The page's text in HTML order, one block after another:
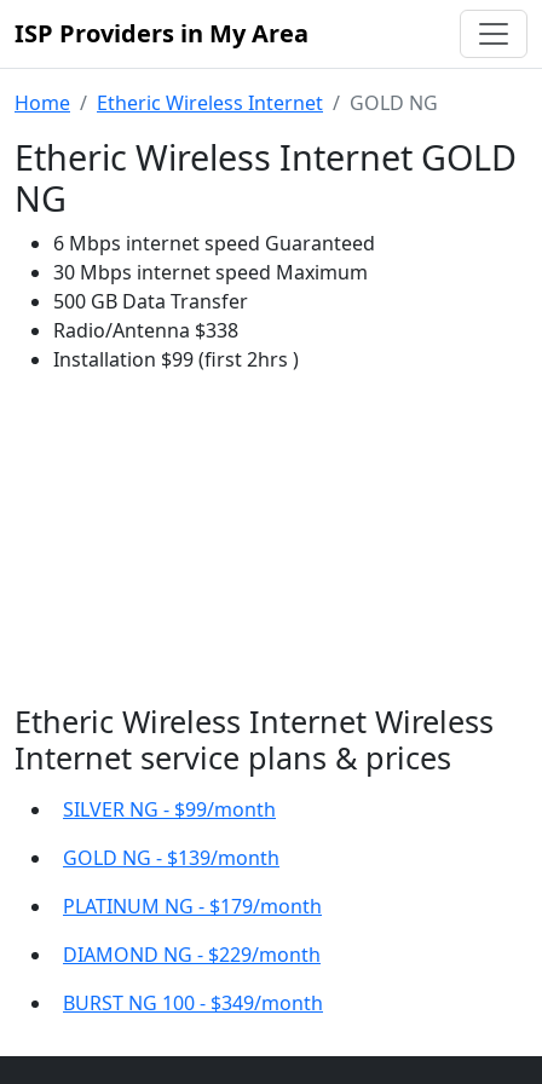
ISP Providers in My Area
Home Etheric Wireless Internet GOLD NG
Etheric Wireless Internet GOLD
NG
6 Mbps internet speed Guaranteed
30 Mbps internet speed Maximum
500 GB Data Transfer
Radio/Antenna $338
Installation $99 (first 2hrs )
Etheric Wireless Internet Wireless
Internet service plans & prices
SILVER NG - $99/month
GOLD NG - $139/month
PLATINUM NG - $179/month
DIAMOND NG - $229/month
BURST NG 100 - $349/month